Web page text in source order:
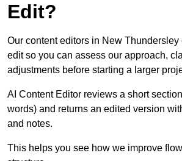
Edit?
Our content editors in New Thundersley
edit so you can assess our approach,
adjustments before starting a larger
AI Content Editor reviews a short
words) and returns an edited version
and notes.
This helps you see how we improve